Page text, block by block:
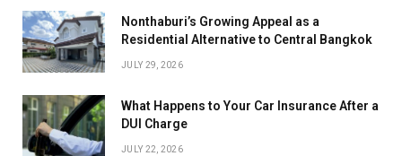
Nonthaburi’s Growing Appeal as a
Residential Alternative to Central Bangkok
JULY 29, 2026
What Happens to Your Car Insurance After a
DUI Charge
JULY 22, 2026